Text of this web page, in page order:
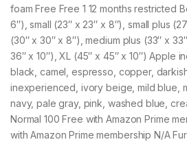
foam Free Free 1 12 months restricted
6″), small (23″ x 23″ x 8″), small plus
(30″ x 30″ x 8″), medium plus (33″ x
36″ x 10″), XL (45″ x 45″ x 10″) Apple
black, camel, espresso, copper,
inexperienced, ivory beige, mild blue,
navy, pale gray, pink, washed blue,
Normal 100 Free with Amazon Prime
with Amazon Prime membership N/A